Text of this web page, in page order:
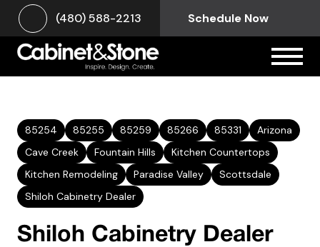
(480) 588-2213 Schedule Now
85254 85255 85259 85266 85331
Arizona
Cave Creek
Fountain Hills
Kitchen Countertops
Kitchen Remodeling
Paradise Valley
Scottsdale
Shiloh Cabinetry Dealer
Shiloh Cabinetry Dealer